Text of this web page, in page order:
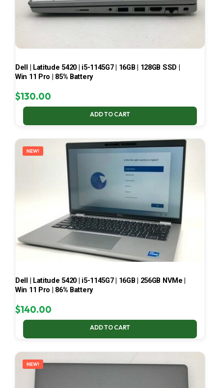
Dell | Latitude 5420 | i5-1145G7 | 16GB | 128GB SSD |
Win 11 Pro | 85% Battery
$130.00
ADD TO CART
NEW!
Dell | Latitude 5420 | i5-1145G7 | 16GB | 256GB NVMe |
Win 11 Pro | 86% Battery
$140.00
ADD TO CART
NEW!